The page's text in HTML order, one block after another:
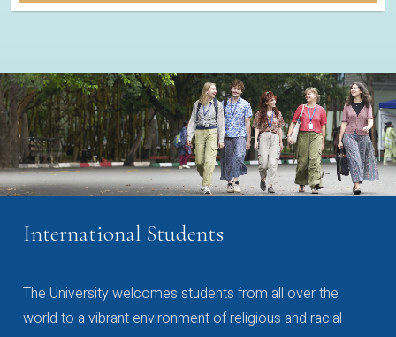
International Students
The University welcomes students from all over the
world to a vibrant environment of religious and racial